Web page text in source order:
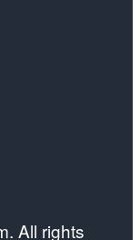
All rights